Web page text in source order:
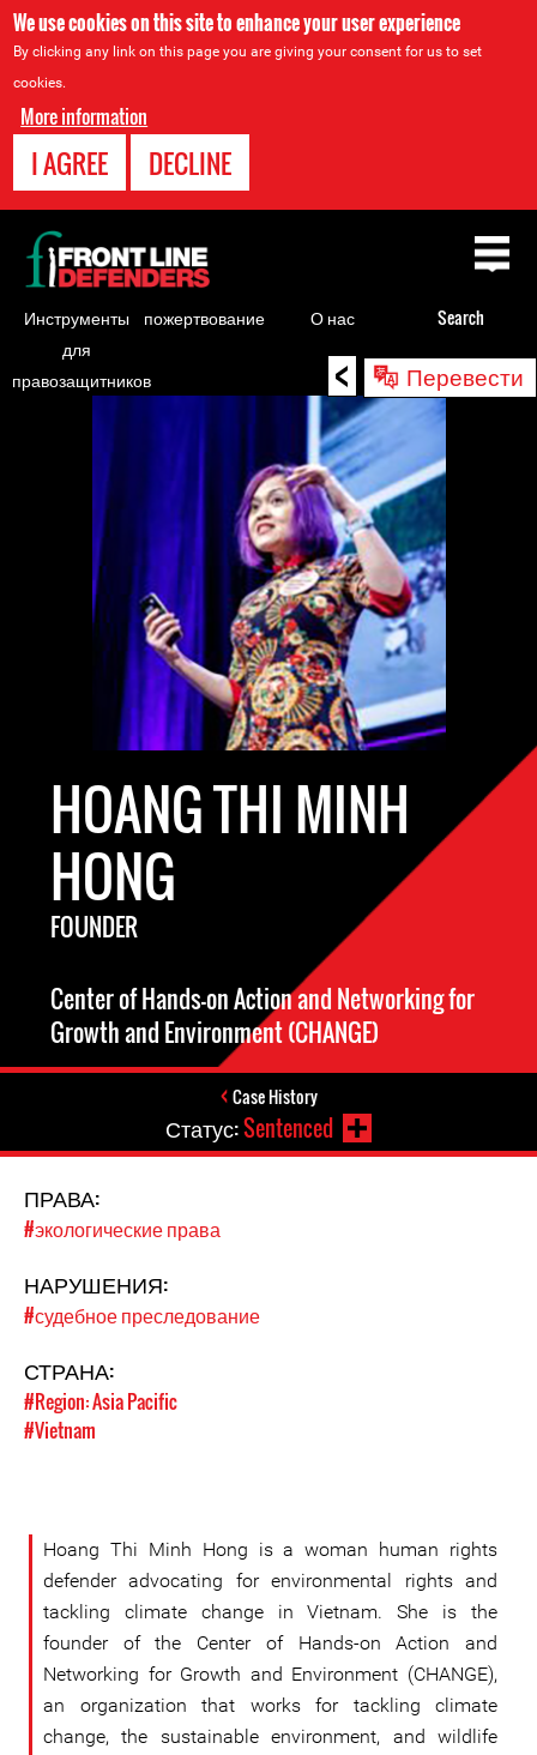
We use cookies on this site to enhance your user experience
By clicking any link on this page you are giving your consent for us to set
cookies.
More information
I AGREE DECLINE
< Перевести
to
HOANG THI MINH
HONG
FOUNDER
Center of Hands-on Action and Networking for
Growth and Environment (CHANGE)
Case History
Статус:Sentenced
ПРАВА:
#экологические права
НАРУШЕНИЯ:
#судебное преследование
СТРАНА:
#Region: Asia Pacific
#Vietnam
Hoang Thi Minh Hong is a woman human rights
defender advocating for environmental rights and
tackling climate change in Vietnam. She is the
founder of the Center of Hands-on Action and
Networking for Growth and Environment (CHANGE),
an organization that works for tackling climate
change, the sustainable environment, and wildlife
Back
to
top
Инструменты
для
правозащитников
пожертвование О нас Search